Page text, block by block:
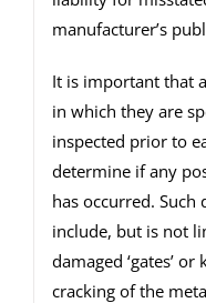
manufacturer’s
It is important that
in which they are
inspected prior to
determine if any
has occurred.
include, but is not
damaged ‘gates’
cracking of the